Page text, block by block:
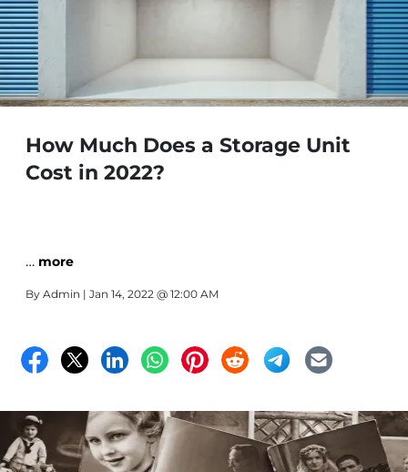
How Much Does a Storage Unit
Cost in 2022?
… more
By Admin | Jan 14, 2022 @ 12:00 AM